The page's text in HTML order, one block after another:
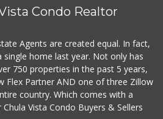
Condo Realtor
Agents are created equal. In fact,
single home last year. Not only has
750 properties in the past 5 years,
Flex Partner AND one of three Zillow
country. Which comes with a
Vista Condo Buyers & Sellers